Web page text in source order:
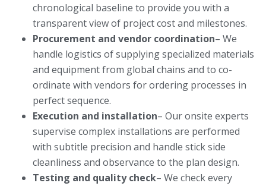
chronological baseline to provide you with a
transparent view of project cost and milestones.
Procurement and vendor coordination– We
handle logistics of supplying specialized materials
and equipment from global chains and to co-
ordinate with vendors for ordering processes in
perfect sequence.
Execution and installation– Our onsite experts
supervise complex installations are performed
with subtitle precision and handle stick side
cleanliness and observance to the plan design.
Testing and quality check– We check every